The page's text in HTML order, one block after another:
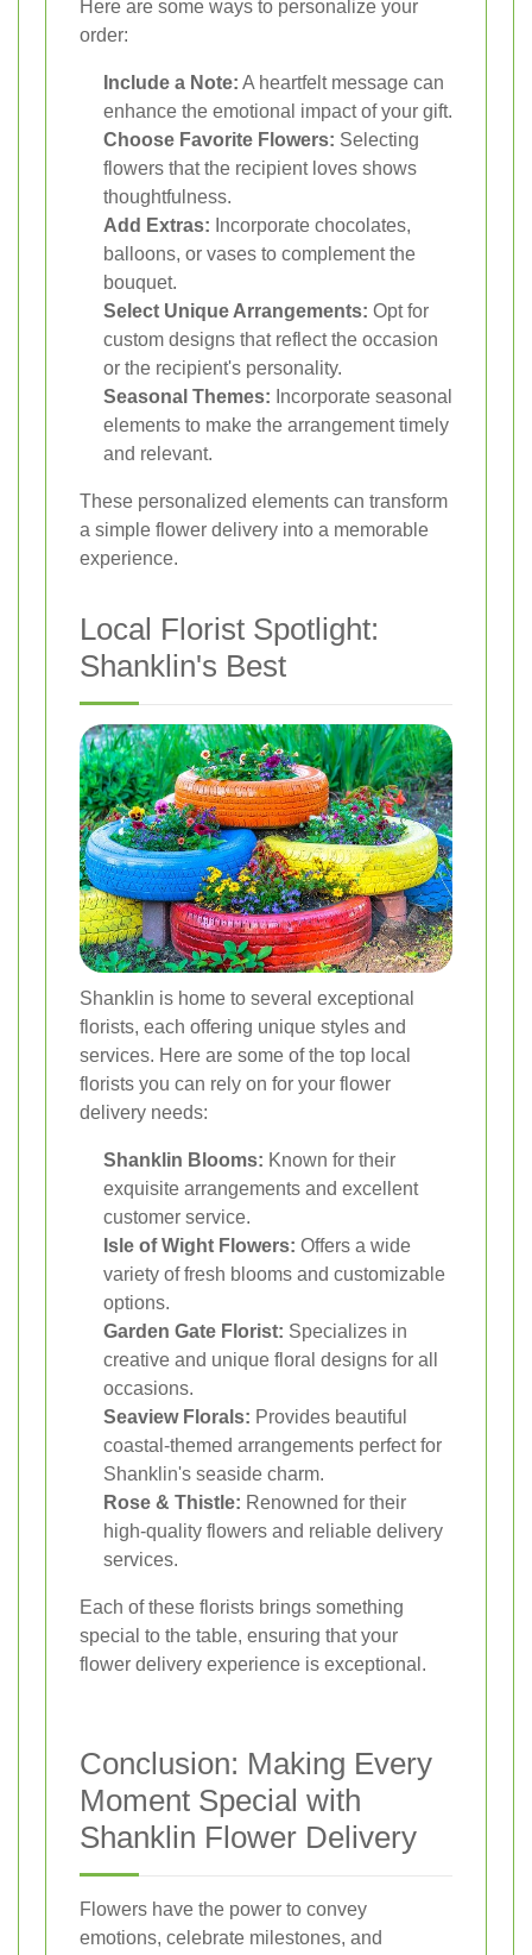
Here are some ways to personalize your
order:
Include a Note: A heartfelt message can
enhance the emotional impact of your gift.
Choose Favorite Flowers: Selecting
flowers that the recipient loves shows
thoughtfulness.
Add Extras: Incorporate chocolates,
balloons, or vases to complement the
bouquet.
Select Unique Arrangements: Opt for
custom designs that reflect the occasion
or the recipient's personality.
Seasonal Themes: Incorporate seasonal
elements to make the arrangement timely
and relevant.
These personalized elements can transform
a simple flower delivery into a memorable
experience.
Local Florist Spotlight:
Shanklin's Best
Shanklin is home to several exceptional
florists, each offering unique styles and
services. Here are some of the top local
florists you can rely on for your flower
delivery needs:
Shanklin Blooms: Known for their
exquisite arrangements and excellent
customer service.
Isle of Wight Flowers: Offers a wide
variety of fresh blooms and customizable
options.
Garden Gate Florist: Specializes in
creative and unique floral designs for all
occasions.
Seaview Florals: Provides beautiful
coastal-themed arrangements perfect for
Shanklin's seaside charm.
Rose & Thistle: Renowned for their
high-quality flowers and reliable delivery
services.
Each of these florists brings something
special to the table, ensuring that your
flower delivery experience is exceptional.
Conclusion: Making Every
Moment Special with
Shanklin Flower Delivery
Flowers have the power to convey
emotions, celebrate milestones, and